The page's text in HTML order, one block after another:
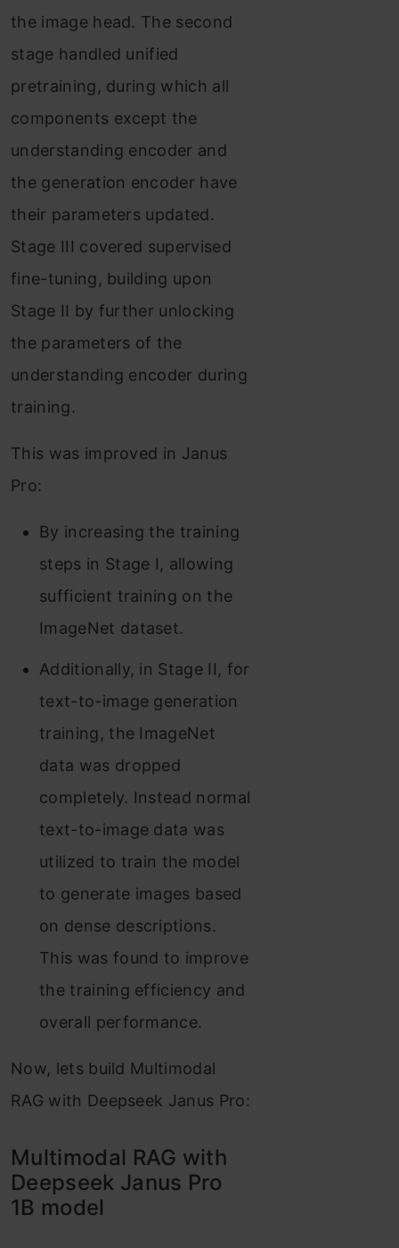
the image head. The second
stage handled unified
pretraining, during which all
components except the
understanding encoder and
the generation encoder have
their parameters updated.
Stage III covered supervised
fine-tuning, building upon
Stage II by further unlocking
the parameters of the
understanding encoder during
training.
This was improved in Janus
Pro:
By increasing the training
steps in Stage I, allowing
sufficient training on the
ImageNet dataset.
Additionally, in Stage II, for
text-to-image generation
training, the ImageNet
data was dropped
completely. Instead normal
text-to-image data was
utilized to train the model
to generate images based
on dense descriptions.
This was found to improve
the training efficiency and
overall performance.
Now, lets build Multimodal
RAG with Deepseek Janus Pro:
Multimodal RAG with
Deepseek Janus Pro
1B model